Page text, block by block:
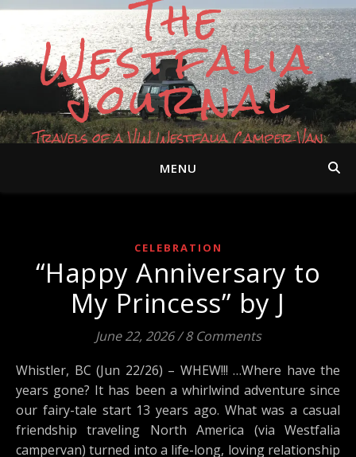
The
Westfalia
Journal
Travels of a VW Westfalia Camper Van
MENU
CELEBRATION
“Happy Anniversary to
My Princess” by J
June 22, 2026 / 8 Comments
Whistler, BC (Jun 22/26) – WHEW!!! …Where have the
years gone? It has been a whirlwind adventure since
our fairy-tale start 13 years ago. What was a casual
friendship traveling North America (via Westfalia
campervan) turned into a life-long, loving relationship